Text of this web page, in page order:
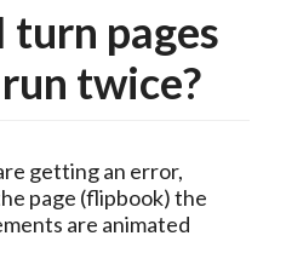
turn pages
twice?
getting an error,
page (flipbook) the
are animated